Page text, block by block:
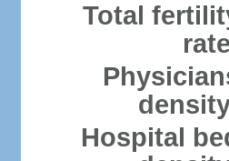
Total
Hospital